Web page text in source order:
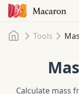
Home
Tools
Calculate mass